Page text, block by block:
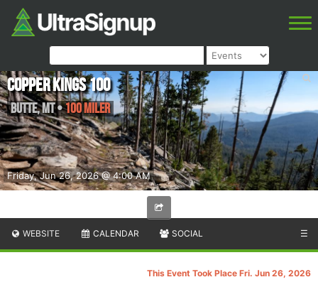
Friday, Jun 26, 2026 @ 4:00 AM
Copper Kings 100
Butte,MT•100 Miler
WEBSITE CALENDAR SOCIAL ☰
This Event Took Place Fri. Jun 26, 2026